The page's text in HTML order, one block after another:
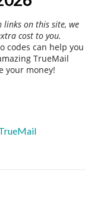
links on this site, we
cost to you.
codes can help you
TrueMail
your money!